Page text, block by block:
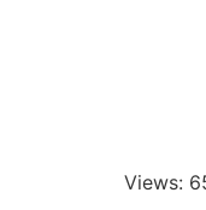
Views: